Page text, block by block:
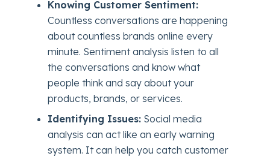
Knowing Customer Sentiment:
Countless conversations are happening
about countless brands online every
minute. Sentiment analysis listen to all
the conversations and know what
people think and say about your
products, brands, or services.
Identifying Issues: Social media
analysis can act like an early warning
system. It can help you catch customer